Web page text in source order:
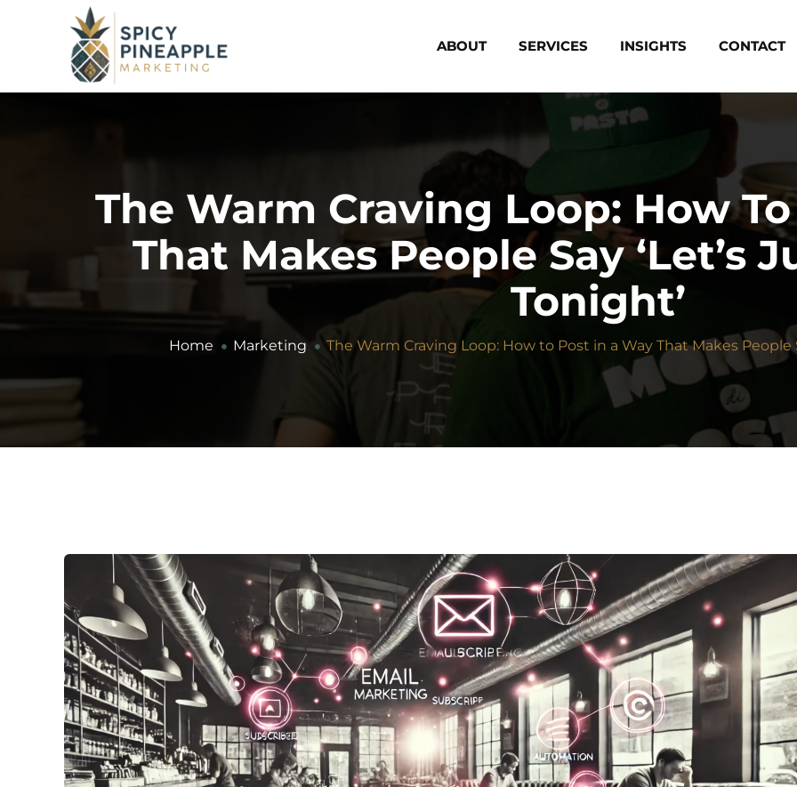
ABOUT SERVICES INSIGHTS CONTACT
The Warm Craving Loop: How
That Makes People Say ‘Let’s
Tonight’
Home Marketing The Warm Craving Loop: How to Post in a Way That Makes People